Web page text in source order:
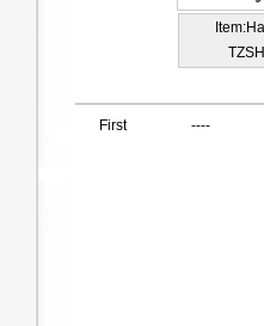
First ----